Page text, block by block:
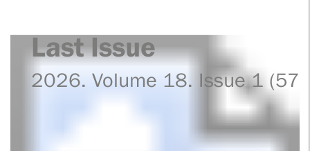
Last Issue
2026. Volume 18. Issue 1 (57)